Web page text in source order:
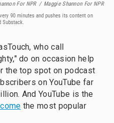
For NPR / Maggie Shannon For NPR
90 minutes and pushes its content on
Substack.
who call
do on occasion help
the top spot on podcast
on YouTube far
And YouTube is the
the most popular